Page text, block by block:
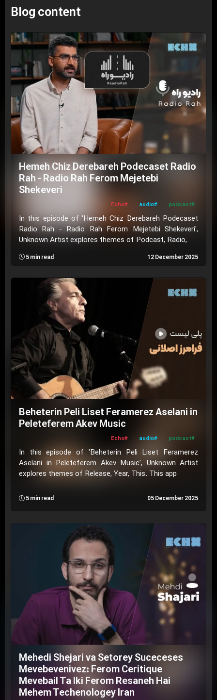
Blog content
Hemeh Chiz Derebareh Podecaset Radio
Rah - Radio Rah Ferom Mejetebi
Shekeveri
#podcast
#audio
#Echo
In this episode of 'Hemeh Chiz Derebareh Podecaset
Radio Rah - Radio Rah Ferom Mejetebi Shekeveri',
Unknown Artist explores themes of Podcast, Radio,
5 min read 12 December 2025
Beheterin Peli Liset Feramerez Aselani in
Peleteferem Akev Music
#podcast
#audio
#Echo
In this episode of 'Beheterin Peli Liset Feramerez
Aselani in Peleteferem Akev Music', Unknown Artist
explores themes of Release, Year, This. This app
5 min read 05 December 2025
Mehedi Shejari va Setorey Suceceses
Mevebevenivez: Ferom Ceritique
Mevebail Ta Iki Ferom Resaneh Hai
Mehem Techenologey Iran